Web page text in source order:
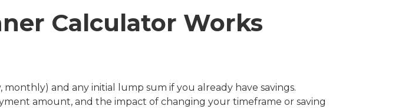
Calculator Works
and any initial lump sum if you already have savings.
amount, and the impact of changing your timeframe or saving